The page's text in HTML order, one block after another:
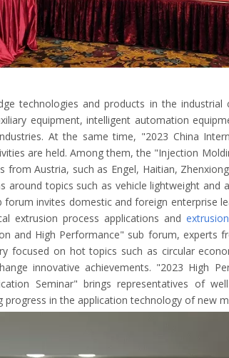
technologies and products in the industrial
equipment, intelligent automation
At the same time, "2023 China
are held. Among them, the "Injection
from Austria, such as Engel, Haitian,
around topics such as vehicle lightweight and
invites domestic and foreign enterprise
extrusion process applications and
and High Performance" sub forum, experts
focused on hot topics such as circular
innovative achievements. "2023 High
Seminar" brings representatives of
progress in the application technology of new